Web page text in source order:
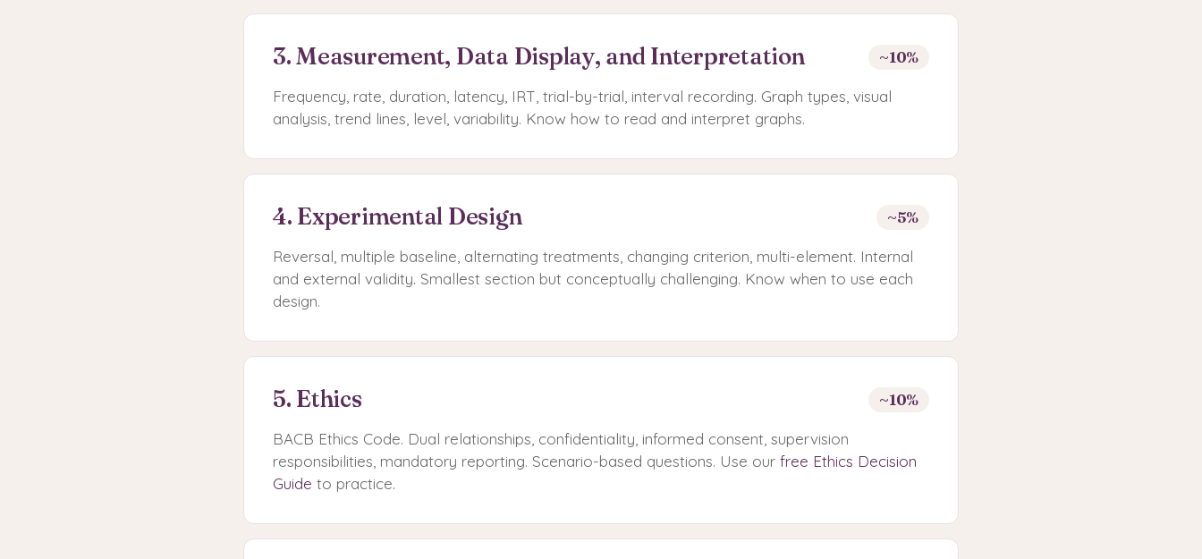
3. Measurement, Data Display, and Interpretation ~10%
Frequency, rate, duration, latency, IRT, trial-by-trial, interval recording. Graph types, visual
analysis, trend lines, level, variability. Know how to read and interpret graphs.
4. Experimental Design ~5%
Reversal, multiple baseline, alternating treatments, changing criterion, multi-element. Internal
and external validity. Smallest section but conceptually challenging. Know when to use each
design.
5. Ethics ~10%
BACB Ethics Code. Dual relationships, confidentiality, informed consent, supervision
responsibilities, mandatory reporting. Scenario-based questions. Use our free Ethics Decision
Guide to practice.